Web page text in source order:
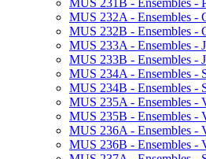
MUS 232A -​ Ensembles -​
MUS 232B -​ Ensembles -​
MUS 233A -​ Ensembles -​
MUS 233B -​ Ensembles -​
MUS 234A -​ Ensembles -​
MUS 234B -​ Ensembles -​
MUS 235A -​ Ensembles -​
MUS 235B -​ Ensembles -​
MUS 236A -​ Ensembles -​
MUS 236B -​ Ensembles -​